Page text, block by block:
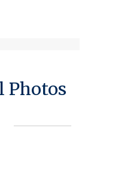
Photos